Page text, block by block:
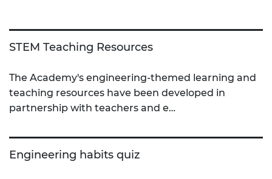
STEM Teaching Resources
The Academy's engineering-themed learning and
teaching resources have been developed in
partnership with teachers and e…
Engineering habits quiz